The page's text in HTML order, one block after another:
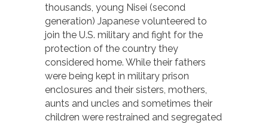
thousands, young Nisei (second
generation) Japanese volunteered to
join the U.S. military and fight for the
protection of the country they
considered home. While their fathers
were being kept in military prison
enclosures and their sisters, mothers,
aunts and uncles and sometimes their
children were restrained and segregated